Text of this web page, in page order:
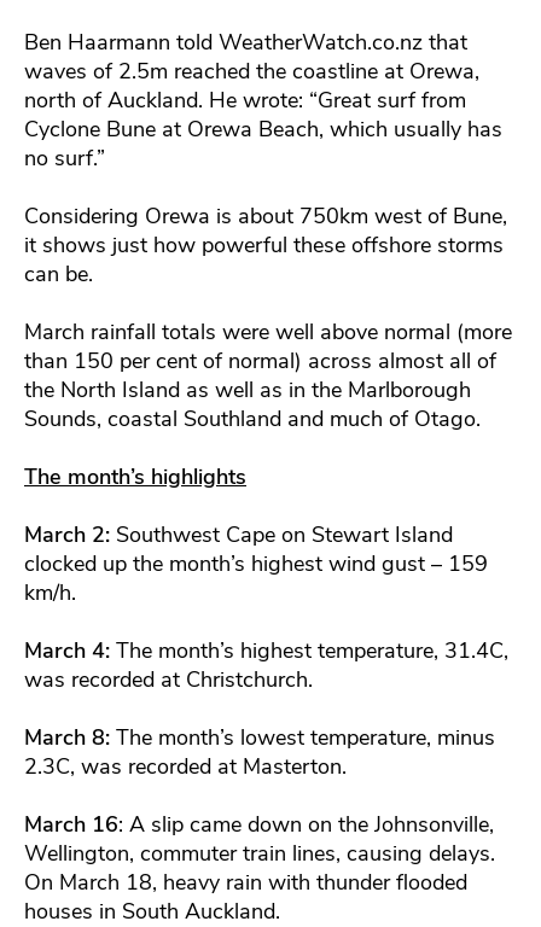
Ben Haarmann told WeatherWatch.co.nz that
waves of 2.5m reached the coastline at Orewa,
north of Auckland. He wrote: “Great surf from
Cyclone Bune at Orewa Beach, which usually has
no surf.”
Considering Orewa is about 750km west of Bune,
it shows just how powerful these offshore storms
can be.
March rainfall totals were well above normal (more
than 150 per cent of normal) across almost all of
the North Island as well as in the Marlborough
Sounds, coastal Southland and much of Otago.
The month’s highlights
March 2: Southwest Cape on Stewart Island
clocked up the month’s highest wind gust – 159
km/h.
March 4: The month’s highest temperature, 31.4C,
was recorded at Christchurch.
March 8: The month’s lowest temperature, minus
2.3C, was recorded at Masterton.
March 16: A slip came down on the Johnsonville,
Wellington, commuter train lines, causing delays.
On March 18, heavy rain with thunder flooded
houses in South Auckland.